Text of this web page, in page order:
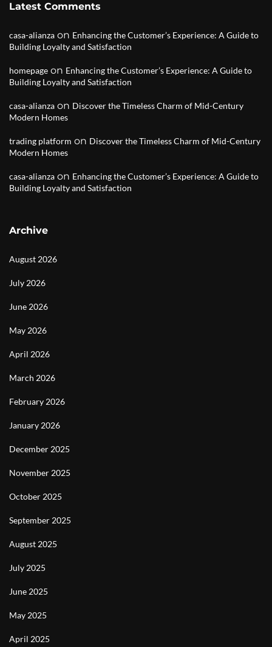
Latest Comments
casa-alianza on Enhancing the Customer’s Experience: A Guide to
Building Loyalty and Satisfaction
homepage on Enhancing the Customer’s Experience: A Guide to
Building Loyalty and Satisfaction
casa-alianza on Discover the Timeless Charm of Mid-Century
Modern Homes
trading platform on Discover the Timeless Charm of Mid-Century
Modern Homes
casa-alianza on Enhancing the Customer’s Experience: A Guide to
Building Loyalty and Satisfaction
Archive
August 2026
July 2026
June 2026
May 2026
April 2026
March 2026
February 2026
January 2026
December 2025
November 2025
October 2025
September 2025
August 2025
July 2025
June 2025
May 2025
April 2025